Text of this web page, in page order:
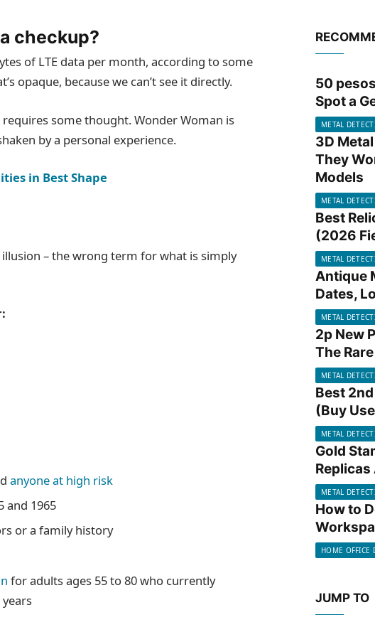
checkup?
of LTE data per month, according to some
opaque, because we can’t see it directly.
some thought. Wonder Woman is
by a personal experience.
in Best Shape
– the wrong term for what is simply
anyone at high risk
and 1965
or a family history
for adults ages 55 to 80 who currently
METAL
50
Spot a
METAL
METAL
3D
They
Models
METAL
METAL
Best
(2026
METAL
METAL
Antique
Dates,
METAL
METAL
2p New
The
METAL
METAL
Best
(Buy
METAL
METAL
Gold
Replicas
METAL
HOME
How to
HOME OFFICE
JUMP TO